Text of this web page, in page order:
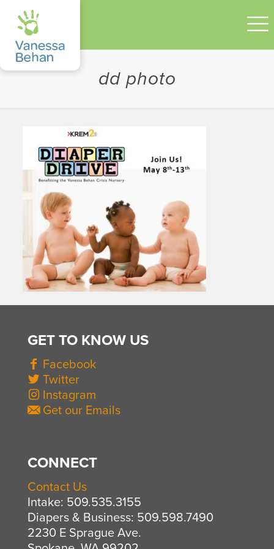
dd photo
GET TO KNOW US
Facebook
Twitter
Instagram
Get our Emails
CONNECT
Contact Us
Intake: 509.535.3155
Diapers & Business: 509.598.7490
2230 E Sprague Ave.